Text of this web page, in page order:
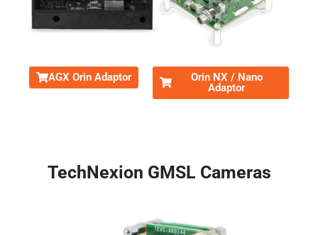
AGX Orin Adaptor
Orin NX / Nano
Adaptor
TechNexion GMSL Cameras